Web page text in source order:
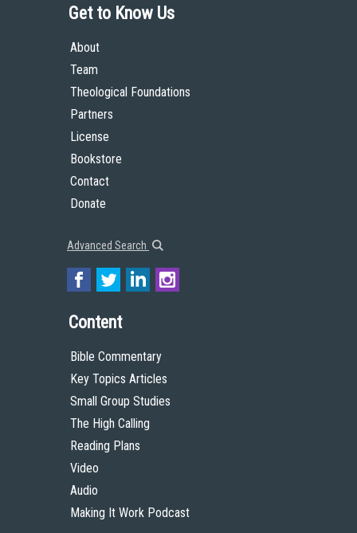
Get to Know Us
About
Team
Theological Foundations
Partners
License
Bookstore
Contact
Donate
Advanced Search
Content
Bible Commentary
Key Topics Articles
Small Group Studies
The High Calling
Reading Plans
Video
Audio
Making It Work Podcast